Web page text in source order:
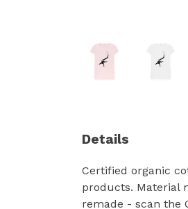
Details
Certified organic
products. Material
remade - scan the